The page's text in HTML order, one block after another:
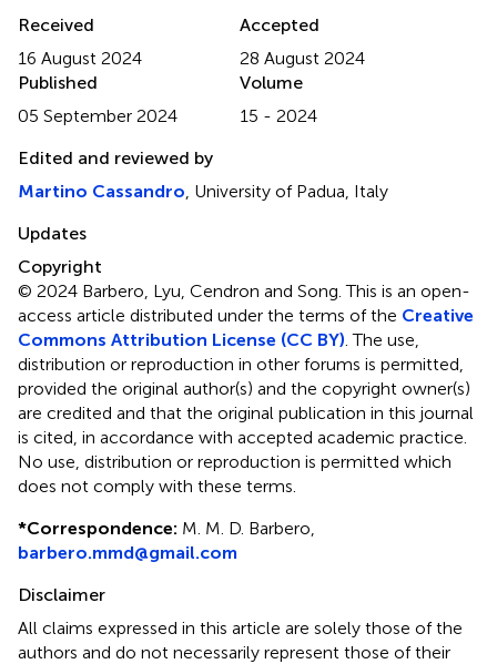
Received
16 August 2024
Accepted
28 August 2024
Published
05 September 2024
Volume
15 - 2024
Edited and reviewed by
Martino Cassandro , University of Padua, Italy
Updates
Copyright
© 2024 Barbero, Lyu, Cendron and Song.This is an open-
access article distributed under the terms of the Creative
Commons Attribution License (CC BY) . The use,
distribution or reproduction in other forums is permitted,
provided the original author(s) and the copyright owner(s)
are credited and that the original publication in this journal
is cited, in accordance with accepted academic practice.
No use, distribution or reproduction is permitted which
does not comply with these terms.
*Correspondence: M. M. D. Barbero,
barbero.mmd@gmail.com
Disclaimer
All claims expressed in this article are solely those of the
authors and do not necessarily represent those of their